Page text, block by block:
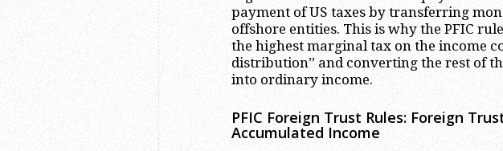
payment of US taxes by transferring
offshore entities. This is why the PFIC
the highest marginal tax on the income
distribution” and converting the rest of
into ordinary income.
PFIC Foreign Trust Rules: Foreign
Accumulated Income